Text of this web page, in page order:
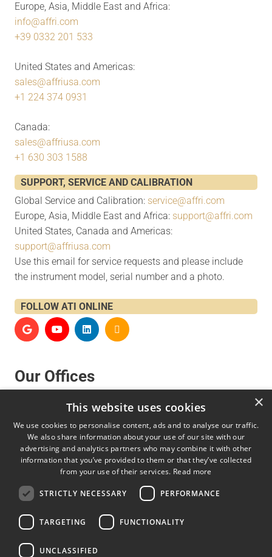
Europe, Asia, Middle East and Africa:
info@affri.com
+39 0332 201 533
United States and Americas:
sales@affriusa.com
+1 224 374 0931
Canada:
sales@affriusa.com
+1 630 303 1588
SUPPORT, SERVICE AND CALIBRATION
Global Service and Calibration: service@affri.com
Europe, Asia, Middle East and Africa: support@affri.com
United States, Canada and Americas:
support@affriusa.com
Use this email for service requests and please include
the instrument model, serial number and a photo.
FOLLOW ATI ONLINE
Our Offices
United States, Canada and South America
AFFRI Inc
850 Dillon Dr., Wood Dale, IL. 60191 – USA
+1 224 374 0931
Europe, Asia, Middle East and Africa
×
This website uses cookies
We use cookies to personalise content, ads and to analyse our traffic.
We also share information about your use of our site with our
advertising and analytics partners who may combine it with other
information that you’ve provided to them or that they’ve collected
from your use of their services. Read more
STRICTLY NECESSARY PERFORMANCE
TARGETING FUNCTIONALITY
UNCLASSIFIED